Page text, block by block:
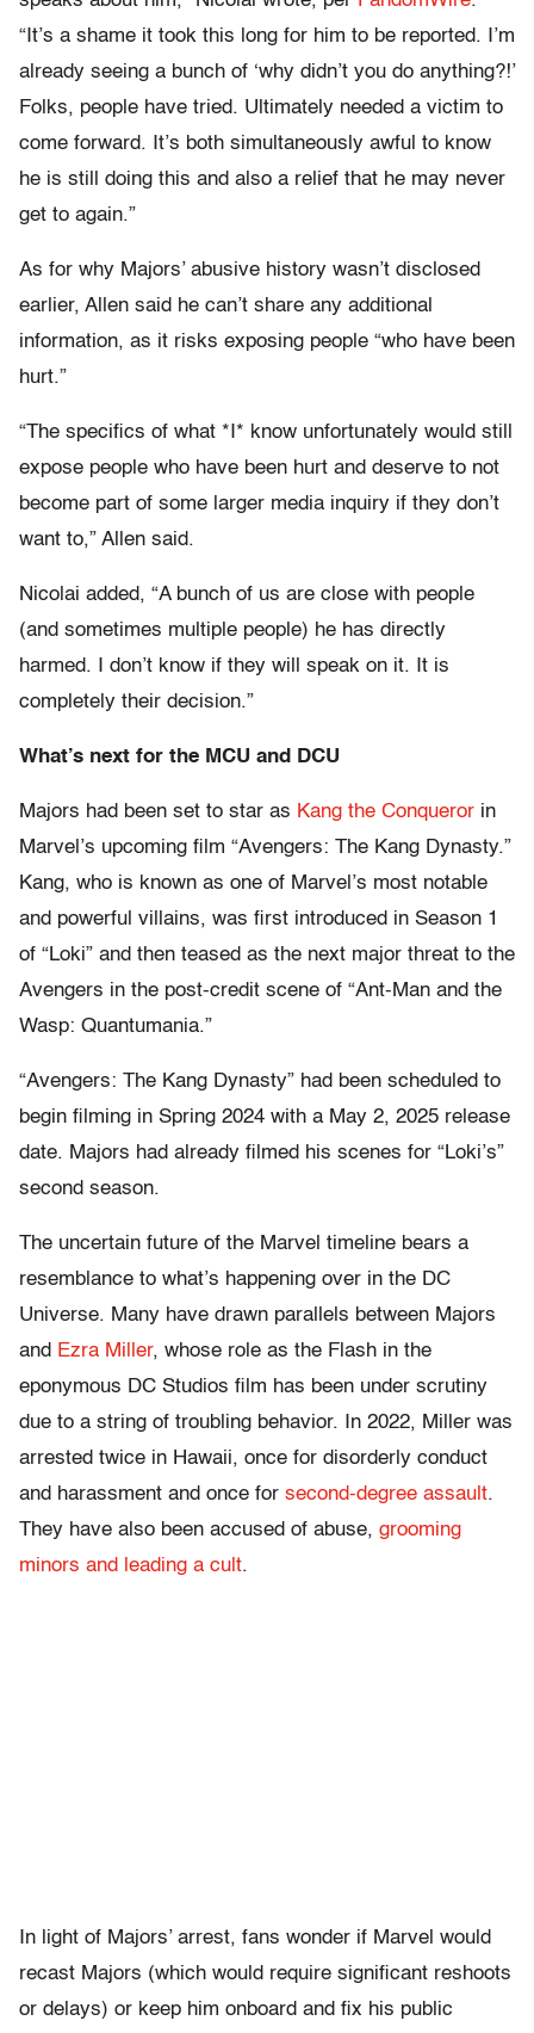
“It’s a shame it took this long for him to be reported. I’m
already seeing a bunch of ‘why didn’t you do anything?!’
Folks, people have tried. Ultimately needed a victim to
come forward. It’s both simultaneously awful to know
he is still doing this and also a relief that he may never
get to again.”
As for why Majors’ abusive history wasn’t disclosed
earlier, Allen said he can’t share any additional
information, as it risks exposing people “who have been
hurt.”
“The specifics of what *I* know unfortunately would still
expose people who have been hurt and deserve to not
become part of some larger media inquiry if they don’t
want to,” Allen said.
Nicolai added, “A bunch of us are close with people
(and sometimes multiple people) he has directly
harmed. I don’t know if they will speak on it. It is
completely their decision.”
What’s next for the MCU and DCU
Majors had been set to star as Kang the Conqueror in
Marvel’s upcoming film “Avengers: The Kang Dynasty.”
Kang, who is known as one of Marvel’s most notable
and powerful villains, was first introduced in Season 1
of “Loki” and then teased as the next major threat to the
Avengers in the post-credit scene of “Ant-Man and the
Wasp: Quantumania.”
“Avengers: The Kang Dynasty” had been scheduled to
begin filming in Spring 2024 with a May 2, 2025 release
date. Majors had already filmed his scenes for “Loki’s”
second season.
The uncertain future of the Marvel timeline bears a
resemblance to what’s happening over in the DC
Universe. Many have drawn parallels between Majors
and Ezra Miller, whose role as the Flash in the
eponymous DC Studios film has been under scrutiny
due to a string of troubling behavior. In 2022, Miller was
arrested twice in Hawaii, once for disorderly conduct
and harassment and once for second-degree assault.
They have also been accused of abuse, grooming
minors and leading a cult.
In light of Majors’ arrest, fans wonder if Marvel would
recast Majors (which would require significant reshoots
or delays) or keep him onboard and fix his public